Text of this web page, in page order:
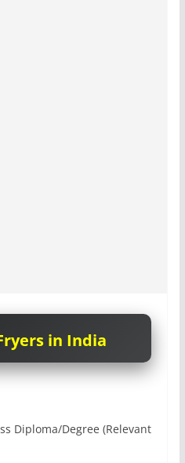
in India
Diploma/Degree (Relevant